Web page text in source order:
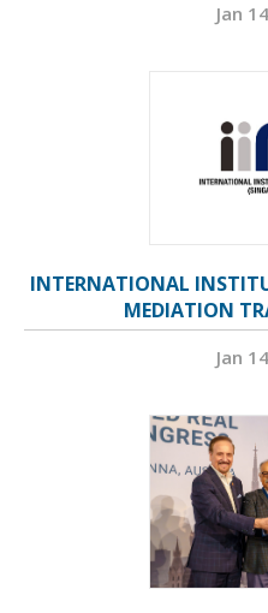
Jan
INTERNATIONAL
MEDIATION
Jan